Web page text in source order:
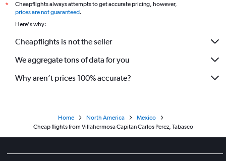
Flights from Mazatlán
Flights from Hermosillo
Flights from Villahermosa
Flights from Ciudad Victoria
Flights from Tampico
*
Cheapflights always attempts to get accurate pricing, however,
prices are not guaranteed.
Here's why:
Cheapflights is not the seller
We aggregate tons of data for you
Why aren’t prices 100% accurate?
Home North America
Mexico
Cheap flights from Villahermosa Capitan Carlos Perez, Tabasco